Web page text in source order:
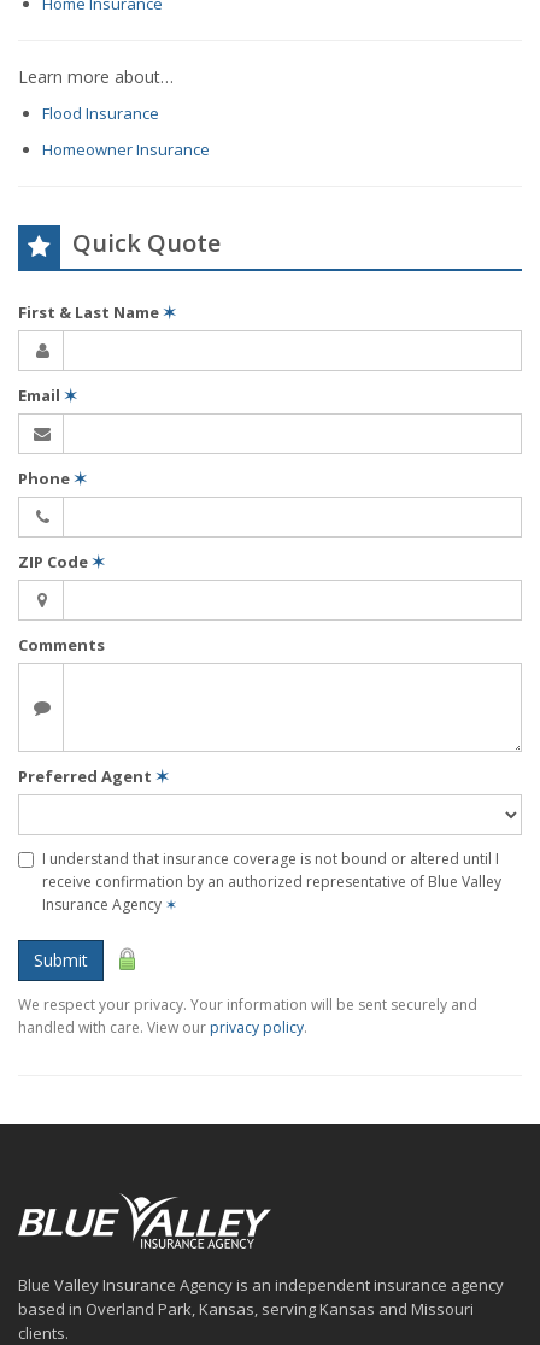
Learn more about…
Flood Insurance
Homeowner Insurance
Quick Quote
First & Last Name✶
Email ✶
Phone✶
ZIP Code✶
Comments
Preferred Agent ✶
I understand that insurance coverage is not bound or altered until I
receive confirmation by an authorized representative of Blue Valley
Insurance Agency ✶
Submit
We respect your privacy. Your information will be sent securely and
handled with care. View our privacy policy.
Blue Valley Insurance Agency is an independent insurance agency
based in Overland Park, Kansas, serving Kansas and Missouri
clients.